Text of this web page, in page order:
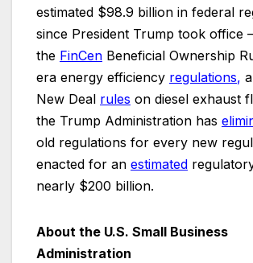
estimated $98.9 billion in federal
since President Trump took office
the FinCen Beneficial Ownership
era energy efficiency regulations,
New Deal rules on diesel exhaust
the Trump Administration has
old regulations for every new
enacted for an estimated
nearly $200 billion.
About the U.S. Small Business
Administration